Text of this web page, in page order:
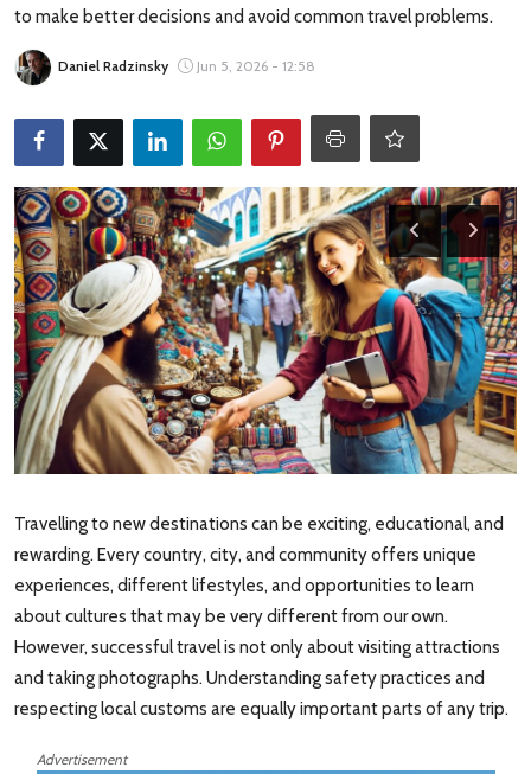
About Us
Contact
to make better decisions and avoid common travel problems.
Daniel Radzinsky Jun 5, 2026 - 12:58
Travelling to new destinations can be exciting, educational, and
rewarding. Every country, city, and community offers unique
experiences, different lifestyles, and opportunities to learn
about cultures that may be very different from our own.
However, successful travel is not only about visiting attractions
and taking photographs. Understanding safety practices and
respecting local customs are equally important parts of any trip.
Advertisement